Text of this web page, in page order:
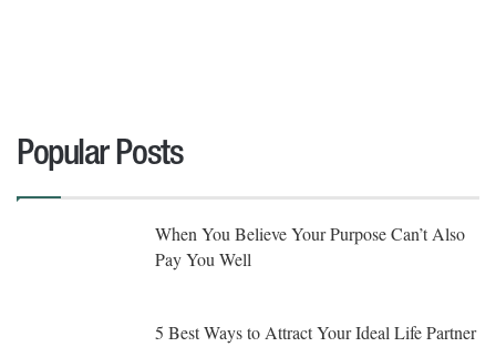
Popular Posts
When You Believe Your Purpose Can’t Also
Pay You Well
5 Best Ways to Attract Your Ideal Life Partner